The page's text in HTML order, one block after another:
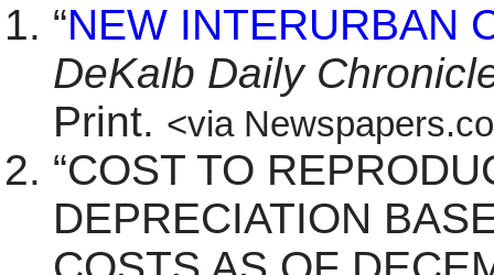
“NEW INTERURBAN
DeKalb Daily
Print. <via
“COST TO
DEPRECIATION